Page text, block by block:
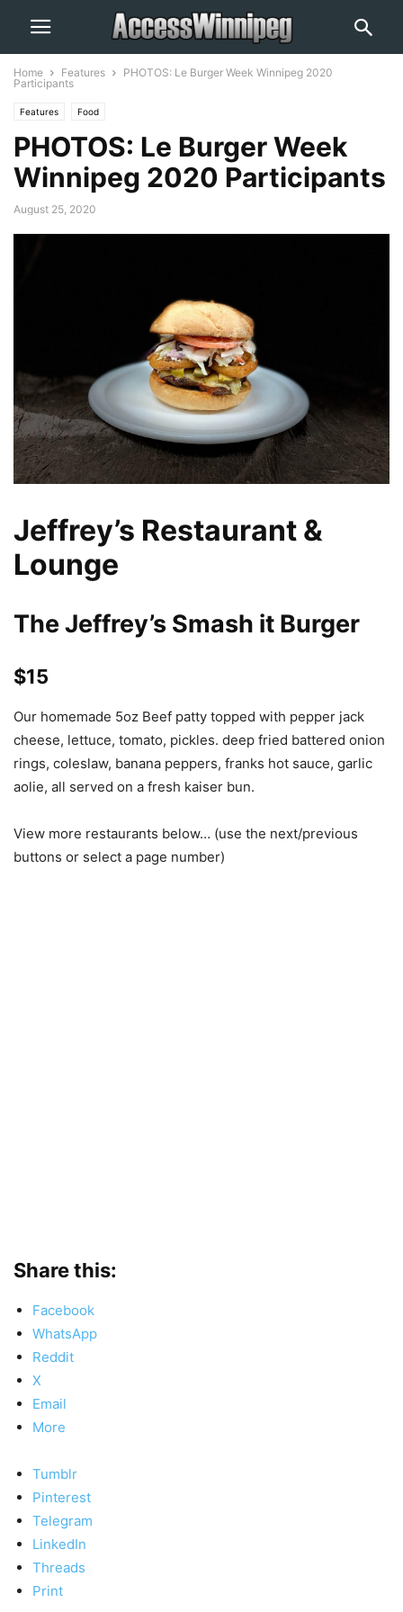
Home Features
PHOTOS: Le Burger Week Winnipeg 2020
Participants
Features Food
PHOTOS: Le Burger Week
Winnipeg 2020 Participants
August 25, 2020
Jeffrey’s Restaurant &
Lounge
The Jeffrey’s Smash it Burger
$15
Our homemade 5oz Beef patty topped with pepper jack
cheese, lettuce, tomato, pickles. deep fried battered onion
rings, coleslaw, banana peppers, franks hot sauce, garlic
aolie, all served on a fresh kaiser bun.
View more restaurants below… (use the next/previous
buttons or select a page number)
Share this:
Facebook
WhatsApp
Reddit
X
Email
More
Tumblr
Pinterest
Telegram
LinkedIn
Threads
Print